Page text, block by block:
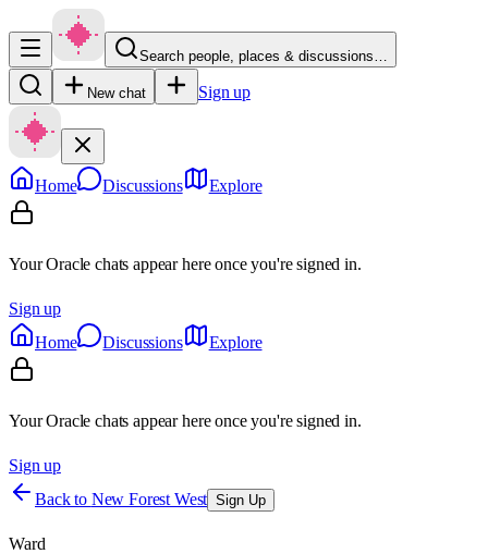
Search people, places & discussions…
New chat Sign up
Home Discussions Explore
Your Oracle chats appear here once you're signed in.
Sign up
Home
Discussions Explore
Your Oracle chats appear here once you're signed in.
Sign up
Back to New Forest West Sign Up
Ward